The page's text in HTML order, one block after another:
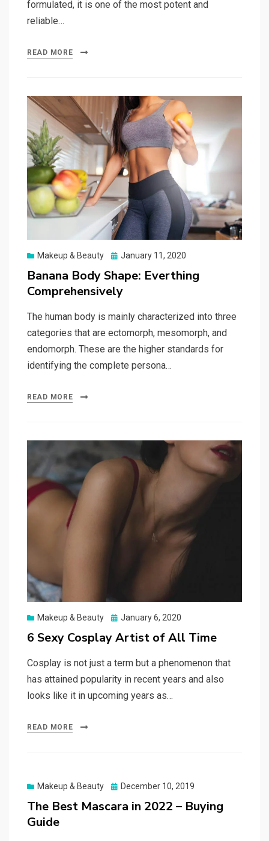
formulated, it is one of the most potent and
reliable…
READ MORE
Makeup & Beauty
Posted
January 11, 2020
Banana Body Shape: Everthing
Comprehensively
The human body is mainly characterized into three
categories that are ectomorph, mesomorph, and
endomorph. These are the higher standards for
identifying the complete persona…
READ MORE
Makeup & Beauty
Posted
January 6, 2020
6 Sexy Cosplay Artist of All Time
Cosplay is not just a term but a phenomenon that
has attained popularity in recent years and also
looks like it in upcoming years as…
READ MORE
Makeup & Beauty
Posted
December 10, 2019
The Best Mascara in 2022 – Buying
Guide